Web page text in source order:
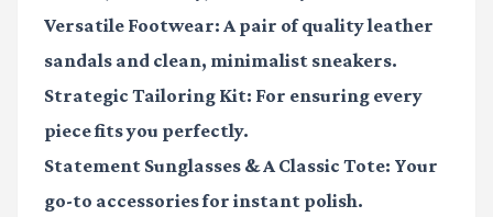
Versatile Footwear: A pair of quality leather
sandals and clean, minimalist sneakers.
Strategic Tailoring Kit: For ensuring every
piece fits you perfectly.
Statement Sunglasses & A Classic Tote: Your
go-to accessories for instant polish.